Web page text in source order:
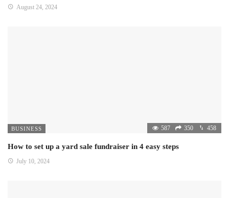
August 24, 2024
BUSINESS 587 350 458
How to set up a yard sale fundraiser in 4 easy steps
July 10, 2024